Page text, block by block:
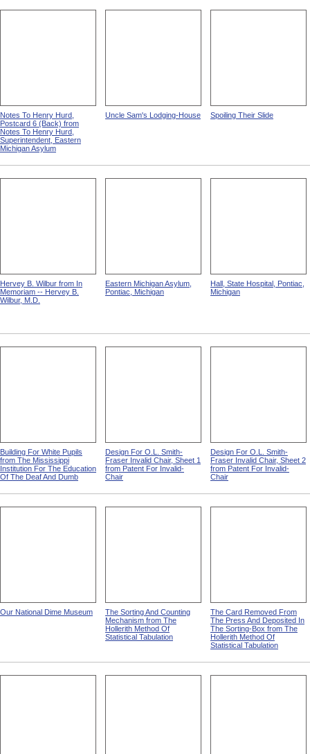
Notes To Henry Hurd,
Postcard 6 (Back) from
Notes To Henry Hurd,
Superintendent, Eastern
Michigan Asylum
Uncle Sam's Lodging-House Spoiling Their Slide
Hervey B. Wilbur from In
Memoriam -- Hervey B.
Wilbur, M.D.
Eastern Michigan Asylum,
Pontiac, Michigan
Hall, State Hospital, Pontiac,
Michigan
Building For White Pupils
from The Mississippi
Institution For The Education
Of The Deaf And Dumb
Design For O.L. Smith-
Fraser Invalid Chair, Sheet 1
from Patent For Invalid-
Chair
Design For O.L. Smith-
Fraser Invalid Chair, Sheet 2
from Patent For Invalid-
Chair
Our National Dime Museum
The Sorting And Counting
Mechanism from The
Hollerith Method Of
Statistical Tabulation
The Card Removed From
The Press And Deposited In
The Sorting-Box from The
Hollerith Method Of
Statistical Tabulation